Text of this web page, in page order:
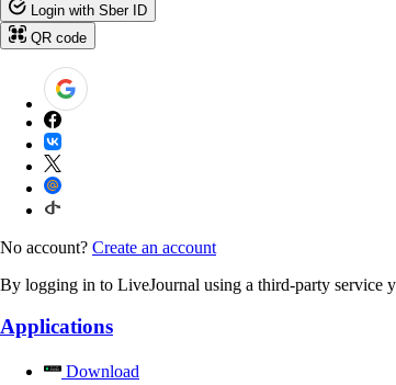
Login with Sber ID
QR code
No account? Create an account
By logging in to LiveJournal using a third-party service
Applications
Download